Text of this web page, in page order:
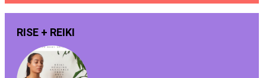
RISE + REIKI